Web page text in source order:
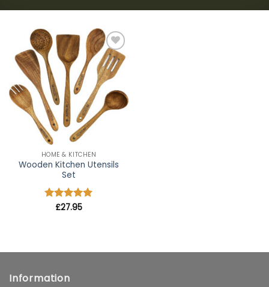
Add to
wishlist
HOME & KITCHEN
Wooden Kitchen Utensils
Set
Rated4.91
£27.95
Information